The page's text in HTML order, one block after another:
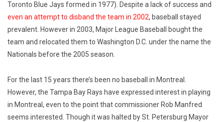
Toronto Blue Jays formed in 1977). Despite a lack of success and
even an attempt to disband the team in 2002, baseball stayed
prevalent. However in 2003, Major League Baseball bought the
team and relocated them to Washington D.C. under the name the
Nationals before the 2005 season.
For the last 15 years there’s been no baseball in Montreal.
However, the Tampa Bay Rays have expressed interest in playing
in Montreal, even to the point that commissioner Rob Manfred
seems interested. Though it was halted by St. Petersburg Mayor